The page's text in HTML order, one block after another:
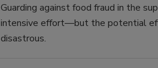
Guarding against food fraud in the
intensive effort—but the potential
disastrous.